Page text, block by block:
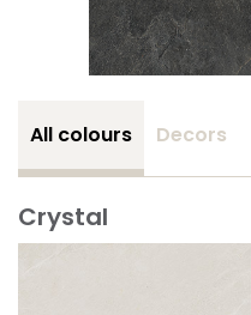
All colours Decors
Crystal